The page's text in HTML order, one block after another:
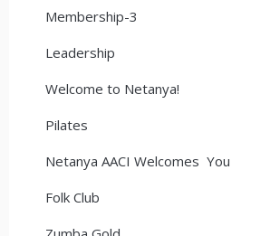
Membership-3
Leadership
Welcome to Netanya!
Pilates
Netanya AACI Welcomes You
Folk Club